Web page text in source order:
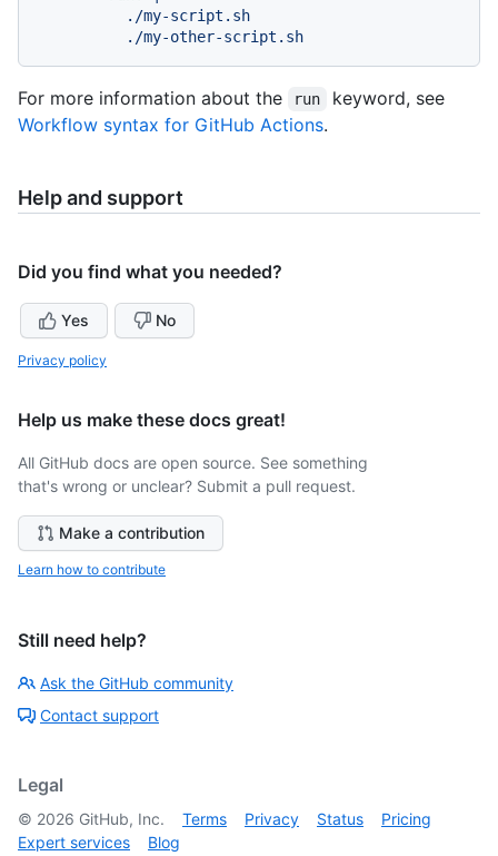
For more information about the run
keyword, see
Workflow syntax for GitHub Actions.
Help and support
Did you find what you needed?
Yes No
Privacy policy
Help us make these docs great!
All GitHub docs are open source. See something
that's wrong or unclear? Submit a pull request.
Make a contribution
Learn how to contribute
Still need help?
Ask the GitHub community
Contact support
Legal
© 2026 GitHub, Inc. Terms Privacy Status
Pricing
Expert services
Blog